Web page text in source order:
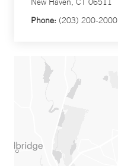
Phone: (203) 200-2000